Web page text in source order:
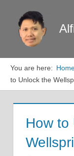
content
You are here:
to Unlock the
How to